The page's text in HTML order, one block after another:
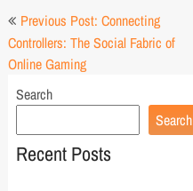
Post
navigation
Previous Post: Connecting
Controllers: The Social Fabric of
Online Gaming
Search
Search
Recent Posts